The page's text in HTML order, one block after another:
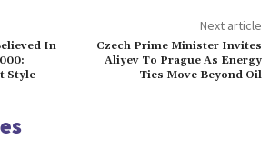
In
Style
Next article
Czech Prime Minister Invites
Aliyev To Prague As Energy
Ties Move Beyond Oil